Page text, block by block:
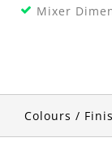
Mixer
Colours /